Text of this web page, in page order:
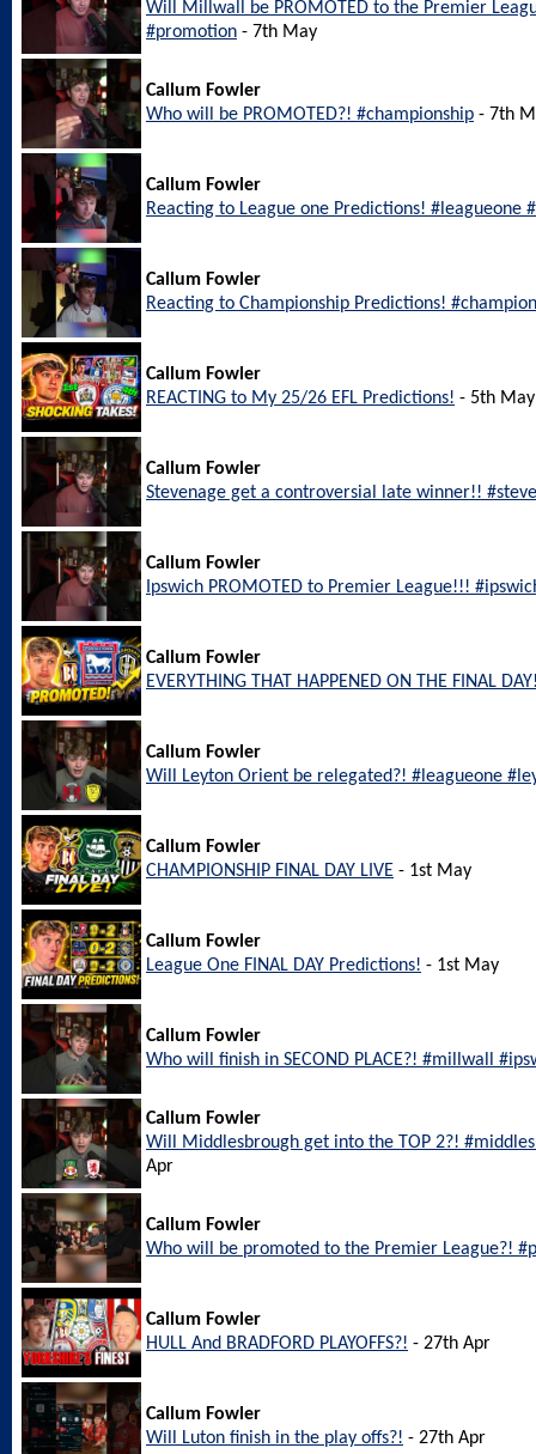
Will Millwall be PROMOTED to the Premier
#promotion - 7th May
Callum Fowler
Who will be PROMOTED?! #championship - 7th
Callum Fowler
Reacting to League one Predictions! #leagueone
Callum Fowler
Reacting to Championship Predictions!
Callum Fowler
REACTING to My 25/26 EFL Predictions! - 5th May
Callum Fowler
Stevenage get a controversial late winner!!
Callum Fowler
Ipswich PROMOTED to Premier League!!!
Callum Fowler
EVERYTHING THAT HAPPENED ON THE FINAL
Callum Fowler
Will Leyton Orient be relegated?! #leagueone
Callum Fowler
CHAMPIONSHIP FINAL DAY LIVE - 1st May
Callum Fowler
League One FINAL DAY Predictions! - 1st May
Callum Fowler
Who will finish in SECOND PLACE?! #millwall
Callum Fowler
Will Middlesbrough get into the TOP 2?!
Apr
Callum Fowler
Who will be promoted to the Premier League?!
Callum Fowler
HULL And BRADFORD PLAYOFFS?! - 27th Apr
Callum Fowler
Will Luton finish in the play offs?! - 27th Apr